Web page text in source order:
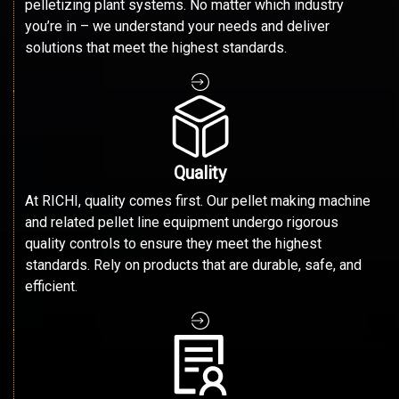
pelletizing plant systems. No matter which industry
you’re in – we understand your needs and deliver
solutions that meet the highest standards.
Quality
At RICHI, quality comes first. Our pellet making machine
and related pellet line equipment undergo rigorous
quality controls to ensure they meet the highest
standards. Rely on products that are durable, safe, and
efficient.